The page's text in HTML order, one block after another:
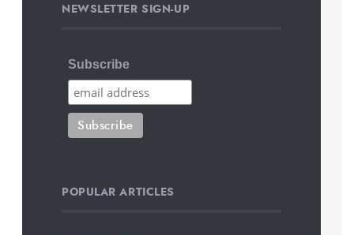
NEWSLETTER SIGN-UP
Subscribe
POPULAR ARTICLES